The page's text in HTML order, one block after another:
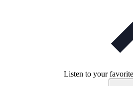
Listen to your